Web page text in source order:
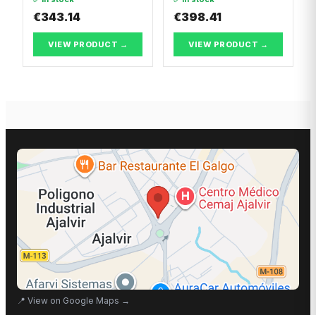
€343.14
VIEW PRODUCT →
€398.41
VIEW PRODUCT →
📍 View on Google Maps →